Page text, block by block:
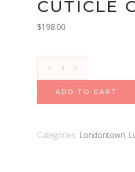
CUTICLE
$198.00
Nourishing
Cuticle
quantity
ADD TO CART
Categories: Londontown,